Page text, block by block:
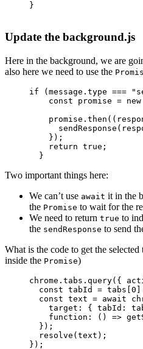
}
Update the background.js
Here in the background, we are
also here we need to use the
if (message.type ===
    const
promise = new
    promise.
then ((
      sendResponse
    });
    return
true ;
  }
Two important things here:
We can’t use await it in the
the Promise to wait for the
We need to return true to
the sendResponse to send
What is the code to get the
inside the Promise)
chrome.tabs. query({
  const
tabId = tabs[0
  const
text = await
target: { tabId:
    function
: () =>
  });
  resolve
(text);
});